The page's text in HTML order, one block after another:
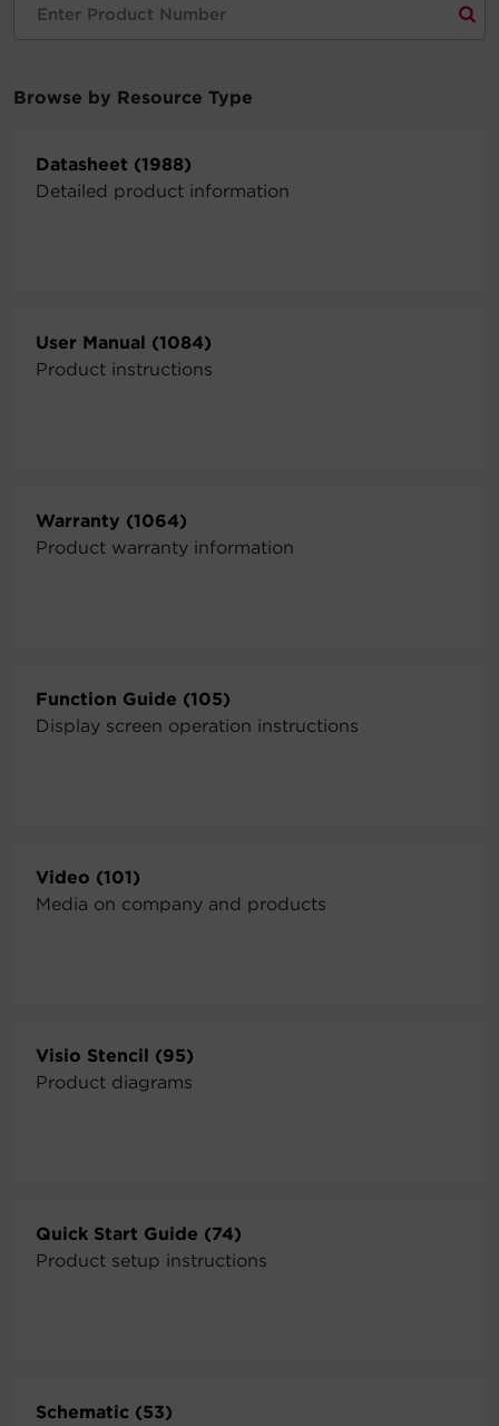
Browse by Resource Type
Datasheet (1988)
Detailed product information
User Manual (1084)
Product instructions
Warranty (1064)
Product warranty information
Function Guide (105)
Display screen operation instructions
Video (101)
Media on company and products
Visio Stencil (95)
Product diagrams
Quick Start Guide (74)
Product setup instructions
Schematic (53)